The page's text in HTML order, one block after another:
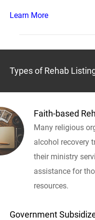
Learn More
Types of Rehab
Faith-based
Many religious
alcohol recovery
their ministry
assistance for
resources.
Government